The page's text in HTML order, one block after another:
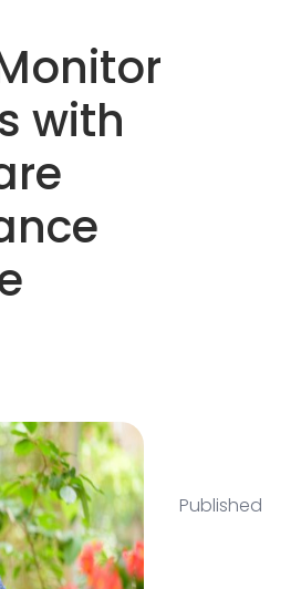
with
Published